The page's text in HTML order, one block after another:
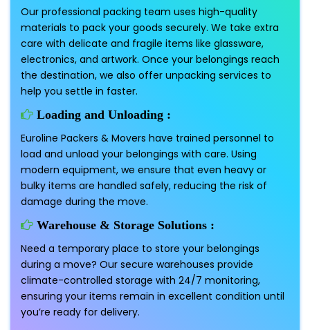
Our professional packing team uses high-quality
materials to pack your goods securely. We take extra
care with delicate and fragile items like glassware,
electronics, and artwork. Once your belongings reach
the destination, we also offer unpacking services to
help you settle in faster.
Loading and Unloading :
Euroline Packers & Movers have trained personnel to
load and unload your belongings with care. Using
modern equipment, we ensure that even heavy or
bulky items are handled safely, reducing the risk of
damage during the move.
Warehouse & Storage Solutions :
Need a temporary place to store your belongings
during a move? Our secure warehouses provide
climate-controlled storage with 24/7 monitoring,
ensuring your items remain in excellent condition until
you’re ready for delivery.